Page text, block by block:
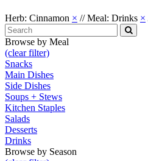
Herb: Cinnamon × //Meal: Drinks ×
Search
for:
Search
Browse by Meal
(clear filter)
Snacks
Main Dishes
Side Dishes
Soups + Stews
Kitchen Staples
Salads
Desserts
Drinks
Browse by Season